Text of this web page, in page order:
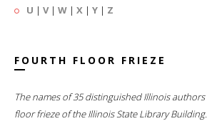
U | V| W | X | Y | Z
FOURTH FLOOR FRIEZE
The names of 35 distinguished Illinois
floor frieze of the Illinois State Library Building.